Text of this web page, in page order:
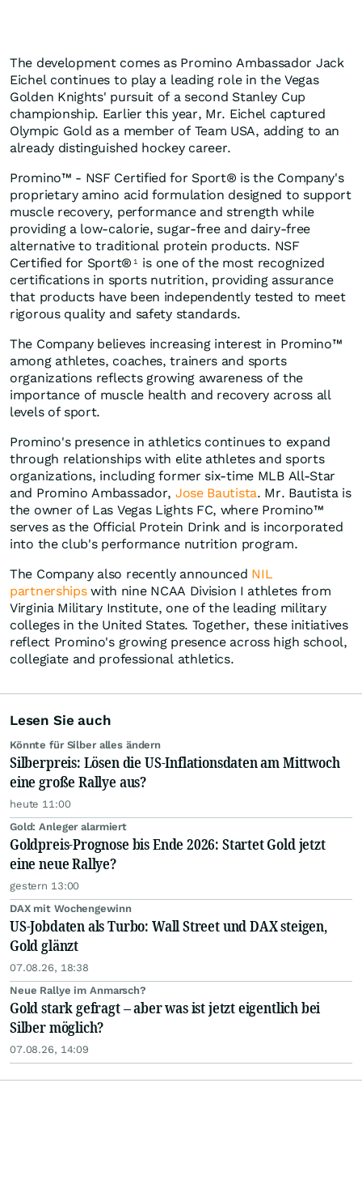
The development comes as Promino Ambassador Jack
Eichel continues to play a leading role in the Vegas
Golden Knights' pursuit of a second Stanley Cup
championship. Earlier this year, Mr. Eichel captured
Olympic Gold as a member of Team USA, adding to an
already distinguished hockey career.
Promino™ - NSF Certified for Sport® is the Company's
proprietary amino acid formulation designed to support
muscle recovery, performance and strength while
providing a low-calorie, sugar-free and dairy-free
alternative to traditional protein products. NSF
Certified for Sport® 1
is one of the most recognized
certifications in sports nutrition, providing assurance
that products have been independently tested to meet
rigorous quality and safety standards.
The Company believes increasing interest in Promino™
among athletes, coaches, trainers and sports
organizations reflects growing awareness of the
importance of muscle health and recovery across all
levels of sport.
Promino's presence in athletics continues to expand
through relationships with elite athletes and sports
organizations, including former six-time MLB All-Star
and Promino Ambassador, Jose Bautista. Mr. Bautista is
the owner of Las Vegas Lights FC, where Promino™
serves as the Official Protein Drink and is incorporated
into the club's performance nutrition program.
The Company also recently announced NIL
partnershipswith nine NCAA Division I athletes from
Virginia Military Institute, one of the leading military
colleges in the United States. Together, these initiatives
reflect Promino's growing presence across high school,
collegiate and professional athletics.
Lesen Sie auch
Könnte für Silber alles ändern
Silberpreis: Lösen die US-Inflationsdaten am Mittwoch
eine große Rallye aus?
heute 11:00
Gold: Anleger alarmiert
Goldpreis-Prognose bis Ende 2026: Startet Gold jetzt
eine neue Rallye?
gestern 13:00
DAX mit Wochengewinn
US-Jobdaten als Turbo: Wall Street und DAX steigen,
Gold glänzt
07.08.26, 18:38
Neue Rallye im Anmarsch?
Gold stark gefragt – aber was ist jetzt eigentlich bei
Silber möglich?
07.08.26, 14:09